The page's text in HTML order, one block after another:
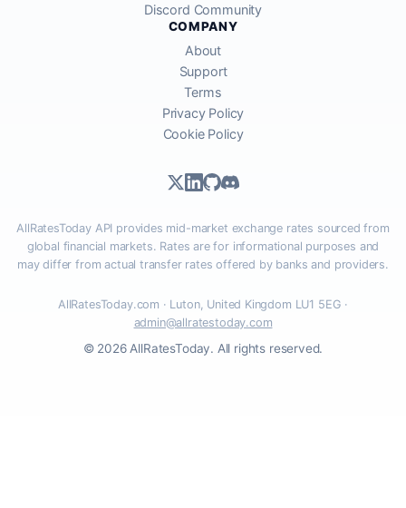
Discord Community
COMPANY
About
Support
Terms
Privacy Policy
Cookie Policy
AllRatesToday API provides mid-market exchange rates sourced from
global financial markets. Rates are for informational purposes and
may differ from actual transfer rates offered by banks and providers.
AllRatesToday.com · Luton, United Kingdom LU1 5EG ·
admin@allratestoday.com
© 2026 AllRatesToday. All rights reserved.